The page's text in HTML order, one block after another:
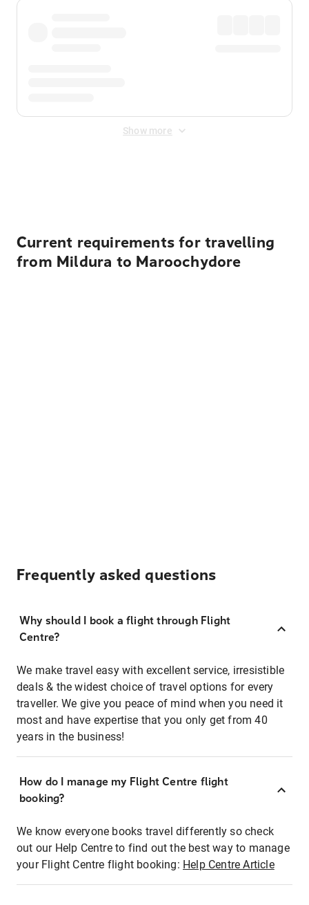
Show more
Current requirements for travelling
from Mildura to Maroochydore
Frequently asked questions
Why should I book a flight through Flight
Centre?
We make travel easy with excellent service, irresistible
deals & the widest choice of travel options for every
traveller. We give you peace of mind when you need it
most and have expertise that you only get from 40
years in the business!
How do I manage my Flight Centre flight
booking?
We know everyone books travel differently so check
out our Help Centre to find out the best way to manage
your Flight Centre flight booking: Help Centre Article